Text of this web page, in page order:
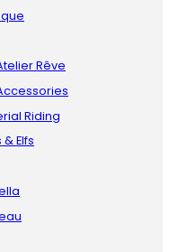
Rêve
Riding
Elfs